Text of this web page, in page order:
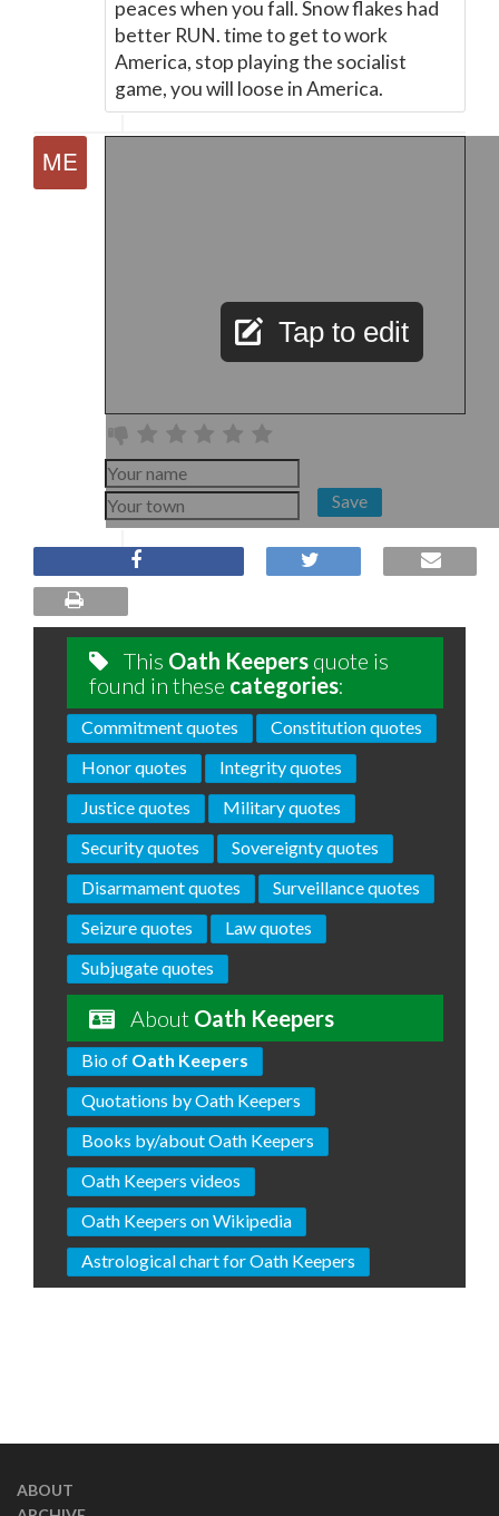
peaces when you fall. Snow flakes had
better RUN. time to get to work
America, stop playing the socialist
game, you will loose in America.
Tap to edit
Save
This Oath Keepers quote is
found in these categories:
Commitment quotes
Constitution quotes
Honor quotes
Integrity quotes
Justice quotes
Military quotes
Security quotes
Sovereignty quotes
Disarmament quotes
Surveillance quotes
Seizure quotes
Law quotes
Subjugate quotes
About Oath Keepers
Bio of Oath Keepers
Quotations by Oath Keepers
Books by/about Oath Keepers
Oath Keepers videos
Oath Keepers on Wikipedia
Astrological chart for Oath Keepers
ABOUT